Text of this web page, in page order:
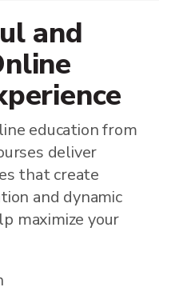
and
education from
deliver
that create
and dynamic
maximize your